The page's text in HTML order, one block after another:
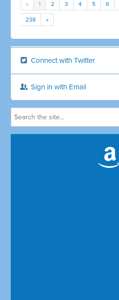
« 1 2 3 4 5 6
238 »
Connect with Twitter
Sign in with Email